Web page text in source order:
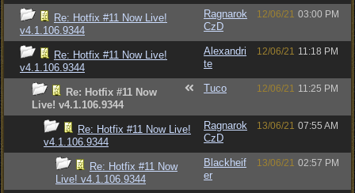
Re: Hotfix #11 Now Live!
v4.1.106.9344
Ragnarok
CzD
12/06/21 03:00 PM
Re: Hotfix #11 Now Live!
v4.1.106.9344
Alexandri
te
12/06/21 11:18 PM
Re: Hotfix #11 Now
Live! v4.1.106.9344
Tuco 12/06/21 11:25 PM
Re: Hotfix #11 Now Live!
v4.1.106.9344
Ragnarok
CzD
13/06/21 07:55 AM
Re: Hotfix #11 Now
Live! v4.1.106.9344
Blackheif
er
13/06/21 02:57 PM